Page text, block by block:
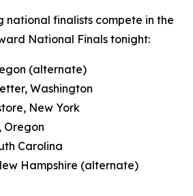
national finalists compete in the
National Finals tonight:
(alternate)
Washington
New York
Oregon
Carolina
Hampshire (alternate)